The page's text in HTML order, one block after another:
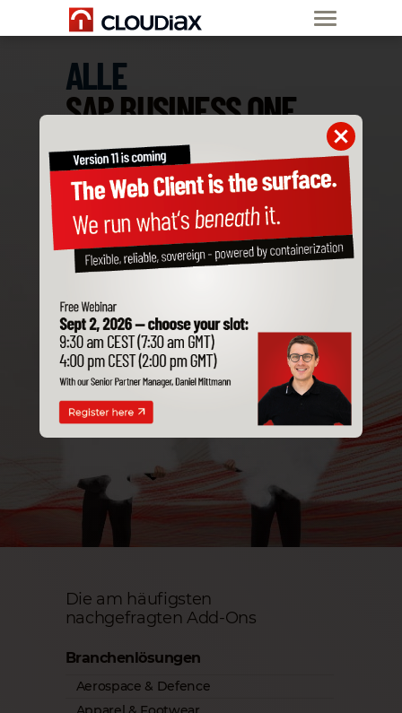
ALLE
SAP BUSINESS ONE
ADD-ONS
SIND KOMPATIBEL
MIT CLOUDIAX
Bestelle jetzt
Die am häufigsten
nachgefragten Add-Ons
Branchenlösungen
Aerospace & Defence